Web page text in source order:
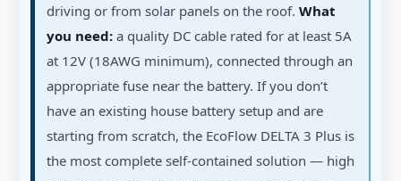
driving or from solar panels on the roof.What
you need: a quality DC cable rated for at least 5A
at 12V (18AWG minimum), connected through an
appropriate fuse near the battery. If you don’t
have an existing house battery setup and are
starting from scratch, the EcoFlow DELTA 3 Plus is
the most complete self-contained solution — high